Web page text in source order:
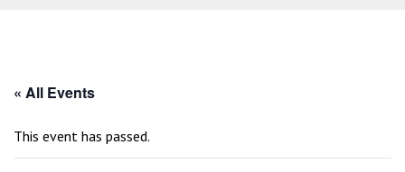
« All Events
This event has passed.